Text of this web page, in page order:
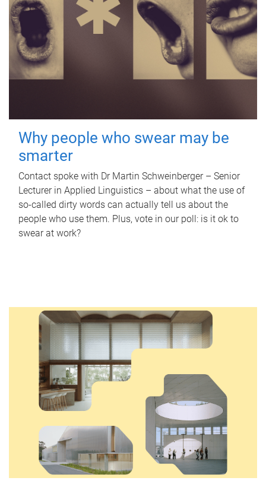
Why people who swear may be
smarter
Contact spoke with Dr Martin Schweinberger – Senior
Lecturer in Applied Linguistics – about what the use of
so-called dirty words can actually tell us about the
people who use them. Plus, vote in our poll: is it ok to
swear at work?